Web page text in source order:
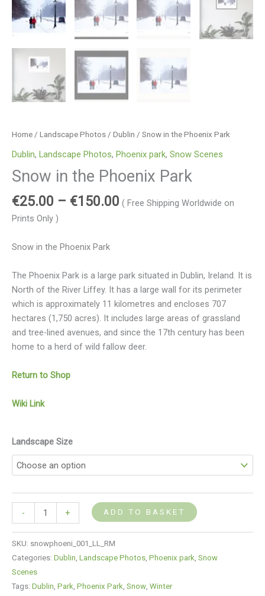
Home / Landscape Photos / Dublin / Snow in the Phoenix Park
Dublin, Landscape Photos, Phoenix park, Snow Scenes
Snow in the Phoenix Park
€25.00 – €150.00 ( Free Shipping Worldwide on
Prints Only )
Snow in the Phoenix Park
The Phoenix Park is a large park situated in Dublin, Ireland. It is
North of the River Liffey. It has a large wall for its perimeter
which is approximately 11 kilometres and encloses 707
hectares (1,750 acres). It includes large areas of grassland
and tree-lined avenues, and since the 17th century has been
home to a herd of wild fallow deer.
Return to Shop
Wiki Link
Landscape Size
- + ADD TO BASKET
SKU: snowphoeni_001_LL_RM
Categories: Dublin Landscape Photos Phoenix park Snow
Scenes
Tags: Dublin Park Phoenix Park Snow Winter